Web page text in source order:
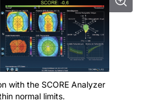
with the SCORE Analyzer
normal limits.